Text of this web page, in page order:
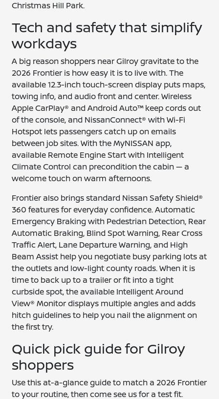
Christmas Hill Park.
Tech and safety that simplify
workdays
A big reason shoppers near Gilroy gravitate to the
2026 Frontier is how easy it is to live with. The
available 12.3-inch touch-screen display puts maps,
towing info, and audio front and center. Wireless
Apple CarPlay® and Android Auto™ keep cords out
of the console, and NissanConnect® with Wi-Fi
Hotspot lets passengers catch up on emails
between job sites. With the MyNISSAN app,
available Remote Engine Start with Intelligent
Climate Control can precondition the cabin — a
welcome touch on warm afternoons.
Frontier also brings standard Nissan Safety Shield®
360 features for everyday confidence. Automatic
Emergency Braking with Pedestrian Detection, Rear
Automatic Braking, Blind Spot Warning, Rear Cross
Traffic Alert, Lane Departure Warning, and High
Beam Assist help you negotiate busy parking lots at
the outlets and low-light county roads. When it is
time to back up to a trailer or fit into a tight
curbside spot, the available Intelligent Around
View® Monitor displays multiple angles and adds
hitch guidelines to help you nail the alignment on
the first try.
Quick pick guide for Gilroy
shoppers
Use this at-a-glance guide to match a 2026 Frontier
to your routine, then come see us for a test fit.